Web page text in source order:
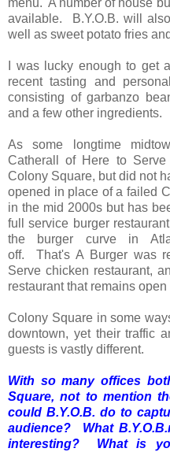
menu. A number of house
available. B.Y.O.B. will
well as sweet potato fries
I was lucky enough to get
recent tasting and
consisting of garbanzo
and a few other ingredients.
As some longtime
Catherall of Here to
Colony Square, but did not
opened in place of a failed
in the mid 2000s but has
full service burger
the burger curve in
off. That's A Burger was
Serve chicken restaurant,
restaurant that remains open
Colony Square in some
downtown, yet their traffic
guests is vastly different.
With so many offices
Square, not to mention
could B.Y.O.B. do to
audience? What
interesting? What is